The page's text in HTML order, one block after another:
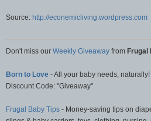
Source: http://econemicliving.wordpress.com
Don't miss our Weekly Giveaway from Frugal
Born to Love - All your baby needs,
Discount Code: "Giveaway"
Frugal Baby Tips - Money-saving tips on